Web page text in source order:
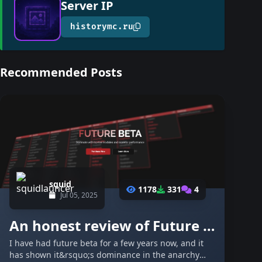
Server IP
historymc.ru
Recommended Posts
squid
Jul 05, 2025
1178 331 4
An honest review of Future Beta - and why you should purchase it.
I have had future beta for a few years now, and it
has shown it&rsquo;s dominance in the anarchy